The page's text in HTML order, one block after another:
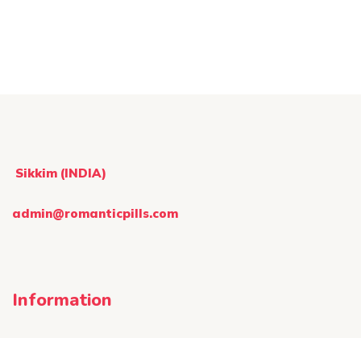
Sikkim (INDIA)
admin@romanticpills.com
Information